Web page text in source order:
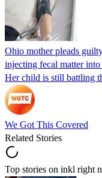
Ohio mother pleads
injecting fecal matter
Her child is still battling
We Got This Covered
Related Stories
Top stories on inkl right